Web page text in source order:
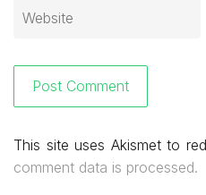
This site uses Akismet to
comment data is processed.